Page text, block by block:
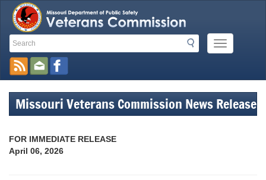
Search
Search
Mobile
Menu
Toolbar
Links
Missouri Veterans Commission News Release
FOR IMMEDIATE RELEASE
April 06, 2026